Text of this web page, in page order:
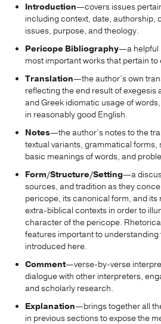
Introduction—covers issues
including context, date, authorship,
issues, purpose, and theology.
Pericope Bibliography—a helpful
most important works that pertain
Translation—the author’s own
reflecting the end result of exegesis
and Greek idiomatic usage of
in reasonably good English.
Notes—the author’s notes to the
textual variants, grammatical
basic meanings of words, and
Form/Structure/Setting—a
sources, and tradition as they
pericope, its canonical form, and its
extra-biblical contexts in order to
character of the pericope.
features important to
introduced here.
Comment—verse-by-verse
dialogue with other interpreters,
and scholarly research.
Explanation—brings together all
in previous sections to expose the